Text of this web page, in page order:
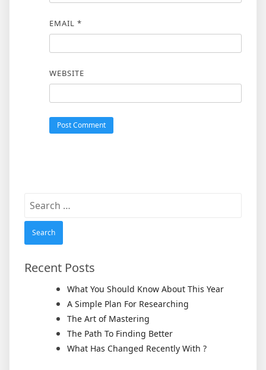
EMAIL *
WEBSITE
Search
for:
Recent Posts
What You Should Know About This Year
A Simple Plan For Researching
The Art of Mastering
The Path To Finding Better
What Has Changed Recently With ?